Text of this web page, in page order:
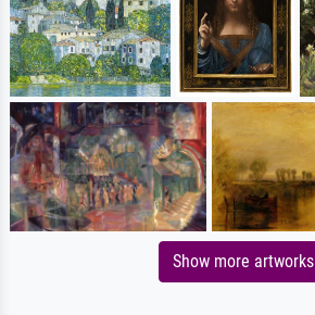
Show more artworks